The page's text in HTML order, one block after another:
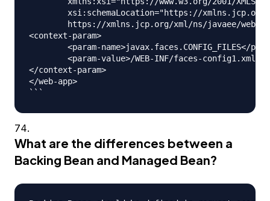
<context-param>
</context-param>
</web-app>
What are the differences between a
Backing Bean and Managed Bean?